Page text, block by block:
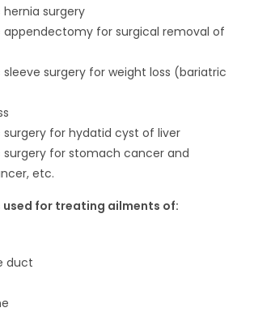
surgery
appendectomy for surgical removal of
sleeve surgery for weight loss (bariatric
surgery for hydatid cyst of liver
surgery for stomach cancer and
etc.
used for treating ailments of:
duct